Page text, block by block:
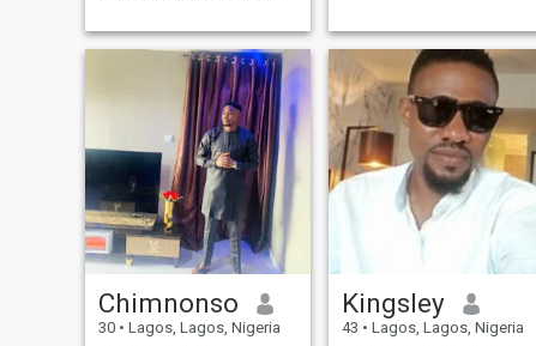
peaceful moments. I believe
understanding and
communication are the
foundation of any strong
mistake life goes on but Ur
mistake should not b
Chimnonso
30 • Lagos, Lagos, Nigeria
Kingsley
43 • Lagos, Lagos, Nigeria